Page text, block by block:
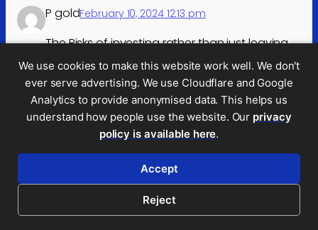
P goldFebruary 10, 2024 12:13 pm
The Risks of investing rather than just leaving
cash in the bank do need a lower tax rate.
If we expect someone to risk their family
house or give a personal guarantee for
lending to grow a business and the economy
they need some incentive.
We could end up with a nation playing it safe,
wanting to work in the public sector.
Reply
We use cookies to make this website work well. We don't
ever serve advertising. We use Cloudflare and Google
Analytics to provide anonymised data. This helps us
understand how people use the website. Our privacy
policy is available here.
Accept
Reject